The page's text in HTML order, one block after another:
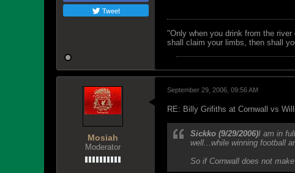
Tweet
"Only when you drink from the
shall claim your limbs, then shall
Mosiah
Moderator
September 29, 2006, 09:56 AM
RE: Billy Grifiths at Cornwall vs
Sickko (9/29/2006)I am in
well...while winning football
So if Cornwall does not